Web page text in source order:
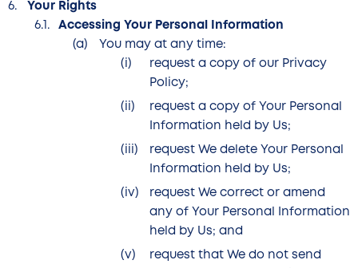
Your Rights
Accessing Your Personal Information
You may at any time:
request a copy of our Privacy
Policy;
request a copy of Your Personal
Information held by Us;
request We delete Your Personal
Information held by Us;
request We correct or amend
any of Your Personal Information
held by Us; and
request that We do not send